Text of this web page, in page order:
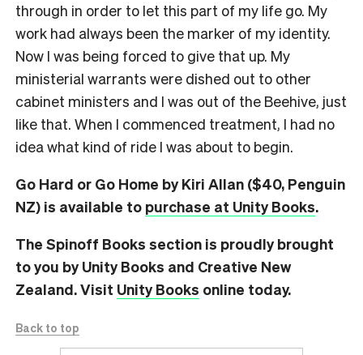
through in order to let this part of my life go. My
work had always been the marker of my identity.
Now I was being forced to give that up. My
ministerial warrants were dished out to other
cabinet ministers and I was out of the Beehive, just
like that. When I commenced treatment, I had no
idea what kind of ride I was about to begin.
Go Hard or Go Home by Kiri Allan ($40, Penguin
NZ) is available to purchase at Unity Books.
The Spinoff Books section is proudly brought
to you by Unity Books and Creative New
Zealand. Visit Unity Books online today.
Back to top